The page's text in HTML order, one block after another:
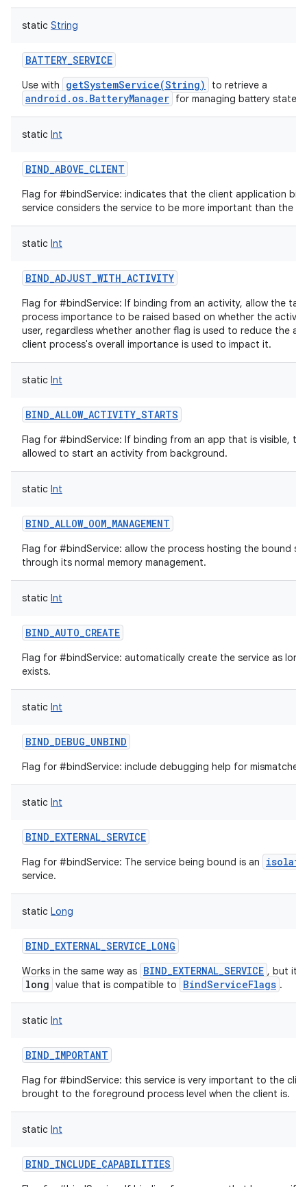
static String
BATTERY_SERVICE
Use with getSystemService(String) to retrieve a
android.os.BatteryManager for managing battery state.
static Int
BIND_ABOVE_CLIENT
Flag for #bindService: indicates that the client application
service considers the service to be more important than the
static Int
BIND_ADJUST_WITH_ACTIVITY
Flag for #bindService: If binding from an activity, allow the
process importance to be raised based on whether the
user, regardless whether another flag is used to reduce the
client process's overall importance is used to impact it.
static Int
BIND_ALLOW_ACTIVITY_STARTS
Flag for #bindService: If binding from an app that is visible,
allowed to start an activity from background.
static Int
BIND_ALLOW_OOM_MANAGEMENT
Flag for #bindService: allow the process hosting the bound
through its normal memory management.
static Int
BIND_AUTO_CREATE
Flag for #bindService: automatically create the service as
exists.
static Int
BIND_DEBUG_UNBIND
Flag for #bindService: include debugging help for
static Int
BIND_EXTERNAL_SERVICE
Flag for #bindService: The service being bound is an
service.
static Long
BIND_EXTERNAL_SERVICE_LONG
Works in the same way as BIND_EXTERNAL_SERVICE , but it's
long value that is compatible to BindServiceFlags .
static Int
BIND_IMPORTANT
Flag for #bindService: this service is very important to the
brought to the foreground process level when the client is.
static Int
BIND_INCLUDE_CAPABILITIES